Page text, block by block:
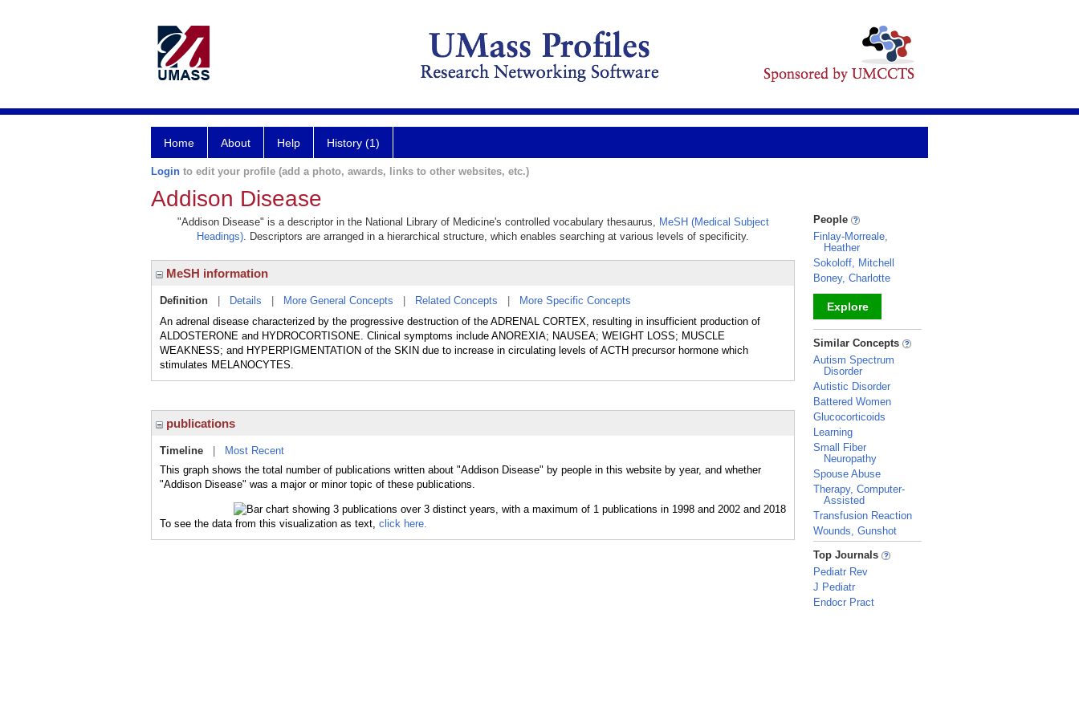
Home About Help History (1)
Login to edit your profile (add a photo, awards, links to other websites, etc.)
Addison Disease
"Addison Disease" is a descriptor in the National Library of Medicine's controlled vocabulary thesaurus, MeSH (Medical Subject
Headings). Descriptors are arranged in a hierarchical structure, which enables searching at various levels of specificity.
MeSH information
Definition Details More General Concepts Related Concepts
More Specific Concepts
An adrenal disease characterized by the progressive destruction of the ADRENAL CORTEX, resulting in insufficient production of
ALDOSTERONE and HYDROCORTISONE. Clinical symptoms include ANOREXIA; NAUSEA; WEIGHT LOSS; MUSCLE
WEAKNESS; and HYPERPIGMENTATION of the SKIN due to increase in circulating levels of ACTH precursor hormone which
stimulates MELANOCYTES.
publications
Timeline
Most Recent
This graph shows the total number of publications written about "Addison Disease" by people in this website by year, and whether
"Addison Disease" was a major or minor topic of these publications.
To see the data from this visualization as text, click here.
People
Finlay-Morreale,
Heather
Sokoloff, Mitchell
Boney, Charlotte
Explore
_
Similar Concepts
Autism Spectrum
Disorder
Autistic Disorder
Battered Women
Glucocorticoids
Learning
Small Fiber
Neuropathy
Spouse Abuse
Therapy, Computer-
Assisted
Transfusion Reaction
Wounds, Gunshot
_
Top Journals
Pediatr Rev
J Pediatr
Endocr Pract